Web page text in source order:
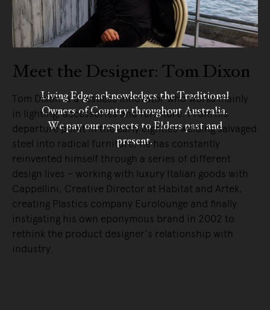
Meet the Designer: Tom Dixon
Tom Dixon is a restless innovator who works mainly
in lighting, accessories and furniture. From his
departure point in the early eighties welding salvaged
steel into radical furniture, he has constantly
reinvented himself through a series of different
design lives – working with luxury Italian goods with
Cappellini, Creative Director at Habitat and Artek,
creating Plastics company Eurolounge and finally
instigating his own eponymous brand in 2002 to
rethink the product designer’s relationship with
industry.
Living Edge acknowledges the Traditional
Owners of Country throughout Australia.
We pay our respects to Elders past and
present.